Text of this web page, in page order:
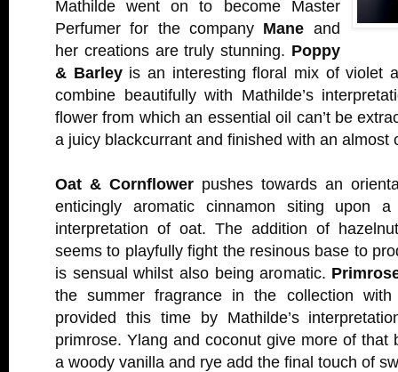
Mathilde went on to become Master
Perfumer for the company Mane and
her creations are truly stunning. Poppy
& Barleyis an interesting floral mix of violet
combine beautifully with Mathilde’s
flower from which an essential oil can’t be
a juicy blackcurrant and finished with an almost
Oat & Cornflower pushes towards an
enticingly aromatic cinnamon siting upon a
interpretation of oat. The addition of
seems to playfully fight the resinous base to
is sensual whilst also being aromatic.
the summer fragrance in the collection
provided this time by Mathilde’s
primrose. Ylang and coconut give more of that
a woody vanilla and rye add the final touch of